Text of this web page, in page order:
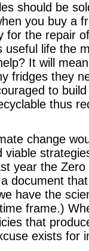
should be
you buy a
for the repair
useful life the
It will
fridges they
to
thus
change
viable
year the
document
have the
frame.)
that
exists for